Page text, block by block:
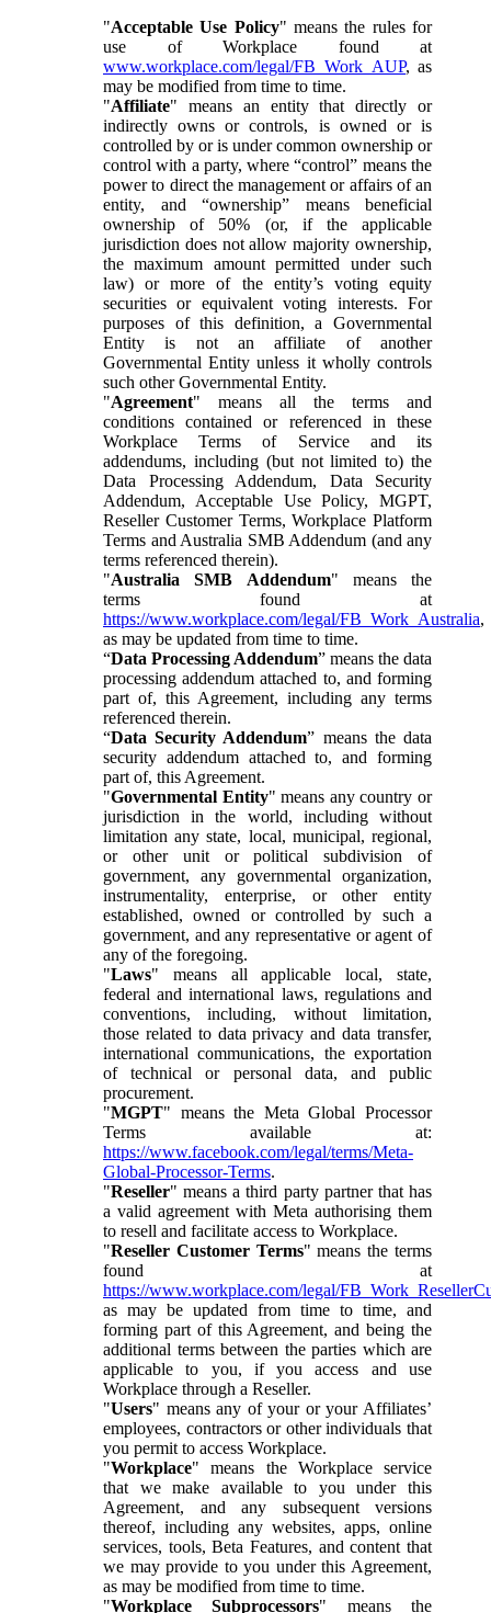
"Acceptable Use Policy" means the rules for
use of Workplace found at
www.workplace.com/legal/FB_Work_AUP, as
may be modified from time to time.
"Affiliate" means an entity that directly or
indirectly owns or controls, is owned or is
controlled by or is under common ownership or
control with a party, where “control” means the
power to direct the management or affairs of an
entity, and “ownership” means beneficial
ownership of 50% (or, if the applicable
jurisdiction does not allow majority ownership,
the maximum amount permitted under such
law) or more of the entity’s voting equity
securities or equivalent voting interests. For
purposes of this definition, a Governmental
Entity is not an affiliate of another
Governmental Entity unless it wholly controls
such other Governmental Entity.
"Agreement" means all the terms and
conditions contained or referenced in these
Workplace Terms of Service and its
addendums, including (but not limited to) the
Data Processing Addendum, Data Security
Addendum, Acceptable Use Policy, MGPT,
Reseller Customer Terms, Workplace Platform
Terms and Australia SMB Addendum (and any
terms referenced therein).
"Australia SMB Addendum" means the
terms found at
https://www.workplace.com/legal/FB_Work_Australia,
as may be updated from time to time.
“Data Processing Addendum” means the data
processing addendum attached to, and forming
part of, this Agreement, including any terms
referenced therein.
“Data Security Addendum” means the data
security addendum attached to, and forming
part of, this Agreement.
"Governmental Entity" means any country or
jurisdiction in the world, including without
limitation any state, local, municipal, regional,
or other unit or political subdivision of
government, any governmental organization,
instrumentality, enterprise, or other entity
established, owned or controlled by such a
government, and any representative or agent of
any of the foregoing.
"Laws" means all applicable local, state,
federal and international laws, regulations and
conventions, including, without limitation,
those related to data privacy and data transfer,
international communications, the exportation
of technical or personal data, and public
procurement.
"MGPT" means the Meta Global Processor
Terms available at:
https://www.facebook.com/legal/terms/Meta-
Global-Processor-Terms.
"Reseller" means a third party partner that has
a valid agreement with Meta authorising them
to resell and facilitate access to Workplace.
"Reseller Customer Terms" means the terms
found at
https://www.workplace.com/legal/
as may be updated from time to time, and
forming part of this Agreement, and being the
additional terms between the parties which are
applicable to you, if you access and use
Workplace through a Reseller.
"Users" means any of your or your Affiliates’
employees, contractors or other individuals that
you permit to access Workplace.
"Workplace" means the Workplace service
that we make available to you under this
Agreement, and any subsequent versions
thereof, including any websites, apps, online
services, tools, Beta Features, and content that
we may provide to you under this Agreement,
as may be modified from time to time.
"Workplace Subprocessors" means the